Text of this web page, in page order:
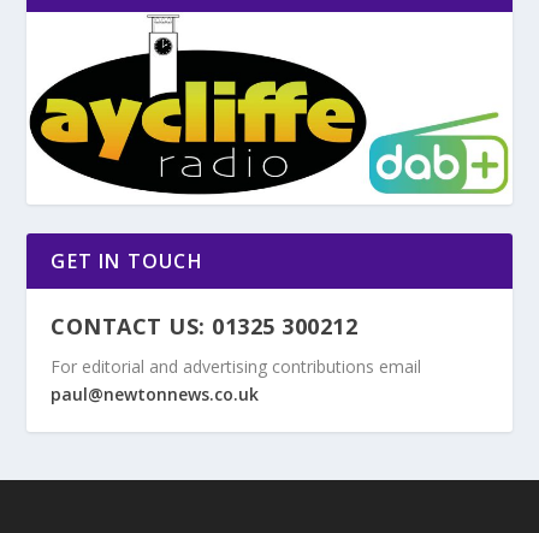
GET IN TOUCH
CONTACT US: 01325 300212
For editorial and advertising contributions email
paul@newtonnews.co.uk